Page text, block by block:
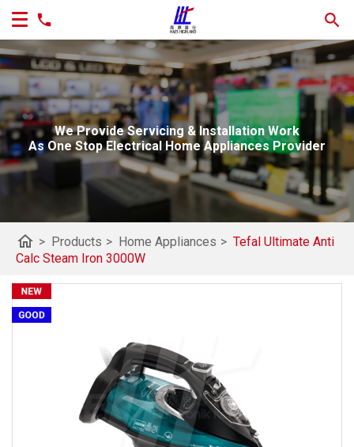
We Provide Servicing & Installation Work
As One Stop Electrical Home Appliances Provider
home > Products > Home Appliances > Tefal Ultimate Anti
Calc Steam Iron 3000W